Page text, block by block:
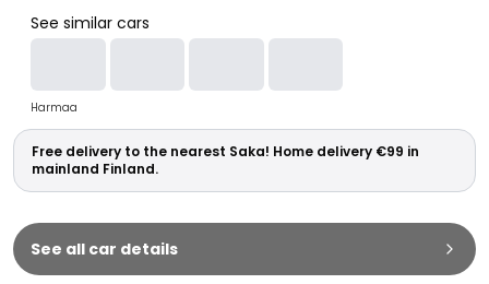
Car Brands
Audi
BMW
Kia
Mercedes-Benz
Polestar
Skoda
Tesla
Toyota
See similar cars
Harmaa
Free delivery to the nearest Saka! Home delivery €99 in
mainland Finland.
See all car details